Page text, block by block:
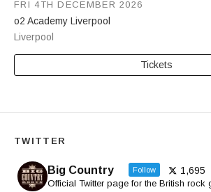
o2 Academy Liverpool
Liverpool
FRI 4TH DECEMBER 2026
Tickets
TWITTER
Big Country Follow 1,695
Official Twitter page for the British rock